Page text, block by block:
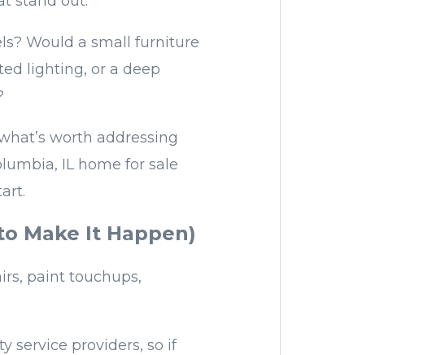
Would a small furniture
lighting, or a deep
worth addressing
IL home for sale
Make It Happen)
paint touchups,
service providers, so if